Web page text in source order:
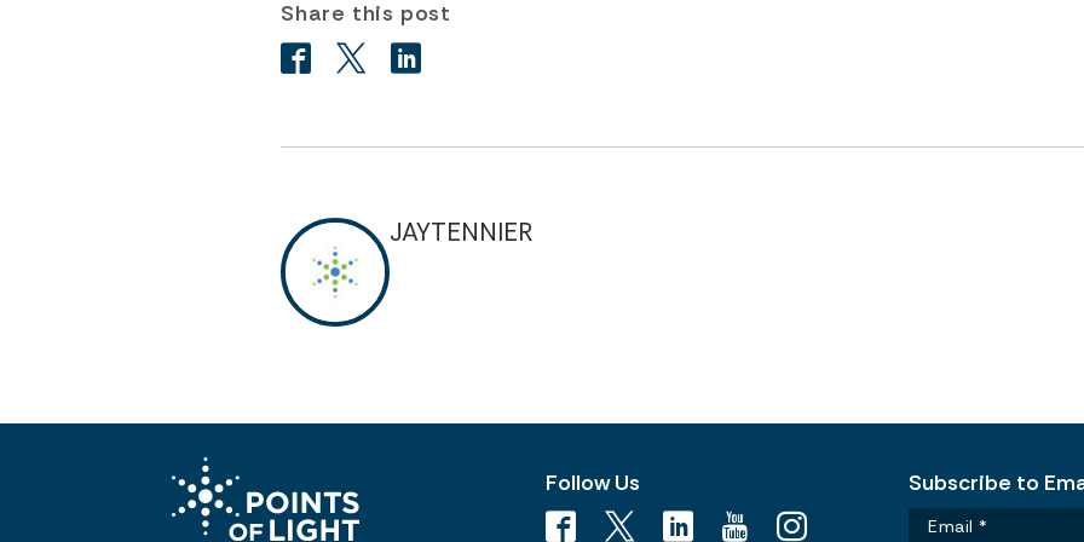
Share this post
JAYTENNIER
Follow Us Subscribe to